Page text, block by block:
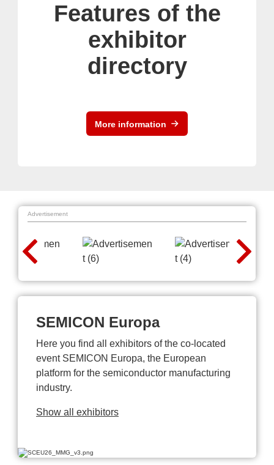
Features of the
exhibitor
directory
More information
Advertisement
SEMICON Europa
Here you find all exhibitors of the co-located
event SEMICON Europa, the European
platform for the semiconductor manufacturing
industry.
Show all exhibitors